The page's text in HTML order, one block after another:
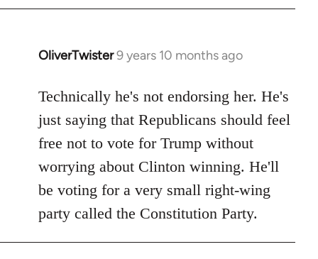
OliverTwister9 years 10 months ago
In
to
Welcome
by
libcom.org
Technically he's not endorsing her. He's
just saying that Republicans should feel
free not to vote for Trump without
worrying about Clinton winning. He'll
be voting for a very small right-wing
party called the Constitution Party.